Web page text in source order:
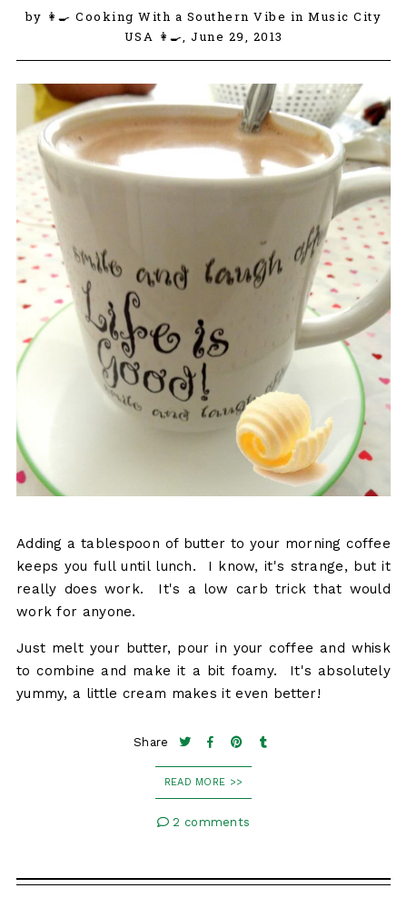
by 👩‍🍳 Cooking With a Southern Vibe in Music City
USA 👩‍🍳, June 29, 2013
Adding a tablespoon of butter to your morning coffee
keeps you full until lunch. I know, it's strange, but it
really does work. It's a low carb trick that would
work for anyone.
Just melt your butter, pour in your coffee and whisk
to combine and make it a bit foamy. It's absolutely
yummy, a little cream makes it even better!
Share
READ MORE >>
2 comments